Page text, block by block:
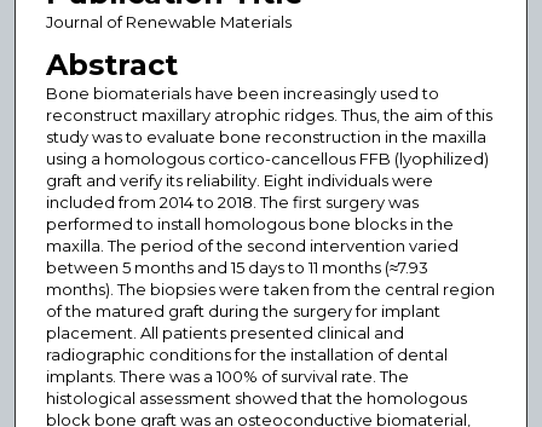
Journal of Renewable Materials
Abstract
Bone biomaterials have been increasingly used to
reconstruct maxillary atrophic ridges. Thus, the aim of this
study was to evaluate bone reconstruction in the maxilla
using a homologous cortico-cancellous FFB (lyophilized)
graft and verify its reliability. Eight individuals were
included from 2014 to 2018. The first surgery was
performed to install homologous bone blocks in the
maxilla. The period of the second intervention varied
between 5 months and 15 days to 11 months (≈7.93
months). The biopsies were taken from the central region
of the matured graft during the surgery for implant
placement. All patients presented clinical and
radiographic conditions for the installation of dental
implants. There was a 100% of survival rate. The
histological assessment showed that the homologous
block bone graft was an osteoconductive biomaterial,